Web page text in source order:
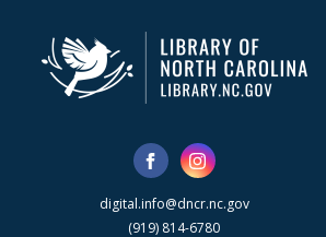
digital.info@dncr.nc.gov
(919) 814-6780